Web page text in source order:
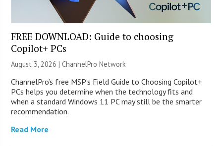
FREE DOWNLOAD: Guide to choosing
Copilot+ PCs
August 3, 2026 |ChannelPro Network
ChannelPro’s free MSP’s Field Guide to Choosing Copilot+
PCs helps you determine when the technology fits and
when a standard Windows 11 PC may still be the smarter
recommendation.
Read More